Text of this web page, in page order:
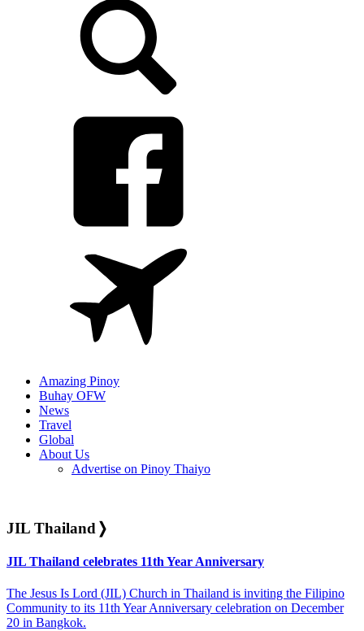
Amazing Pinoy
Buhay OFW
News
Travel
Global
About Us
Advertise on Pinoy Thaiyo
JIL Thailand ❭
JIL Thailand celebrates 11th Year Anniversary
The Jesus Is Lord (JIL) Church in Thailand is inviting the Filipino
Community to its 11th Year Anniversary celebration on December
20 in Bangkok.